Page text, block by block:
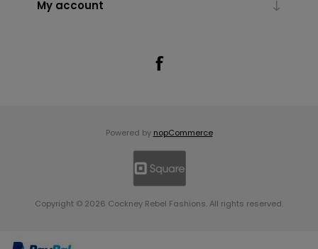
My account
Powered by nopCommerce
Copyright © 2026 Cockney Rebel Fashions. All rights reserved.